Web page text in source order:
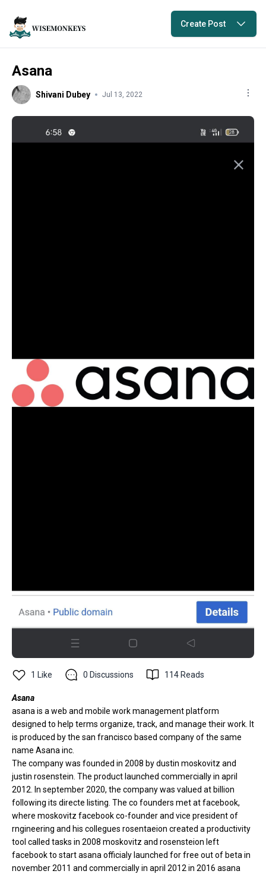
Create Post
Asana
Shivani Dubey Jul 13, 2022
1 Like 0 Discussions 114 Reads
Asana
asana is a web and mobile work management platform
designed to help terms organize, track, and manage their work. It
is produced by the san francisco based company of the same
name Asana inc.
The company was founded in 2008 by dustin moskovitz and
justin rosenstein. The product launched commercially in april
2012. In september 2020, the company was valued at billion
following its directe listing. The co founders met at facebook,
where moskovitz facebook co-founder and vice president of
rngineering and his collegues rosentaeion created a productivity
tool called tasks in 2008 moskovitz and rosensteion left
facebook to start asana officialy launched for free out of beta in
november 2011 and commercially in april 2012 in 2016 asana